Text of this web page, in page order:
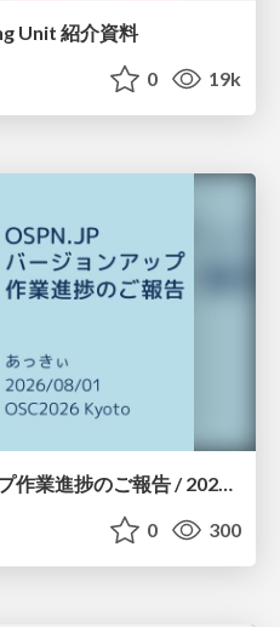
Unit 紹介資料
0 19k
OSPN.JPバージョンアップ作業進捗のご報告 / 20260801-osc26kyoto
0 300